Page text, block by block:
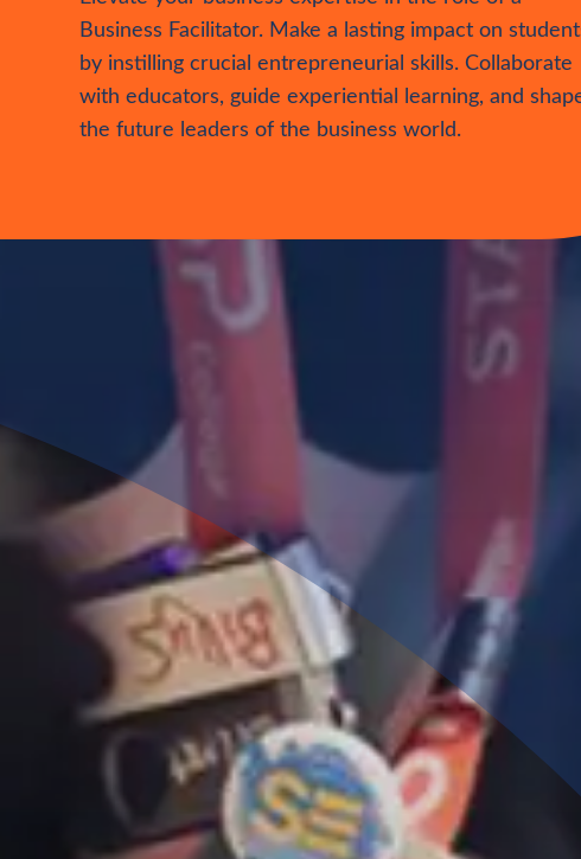
Business
Facilitator
Elevate your business expertise in the role of a
Business Facilitator. Make a lasting impact on students
by instilling crucial entrepreneurial skills. Collaborate
the future leaders of the business world.